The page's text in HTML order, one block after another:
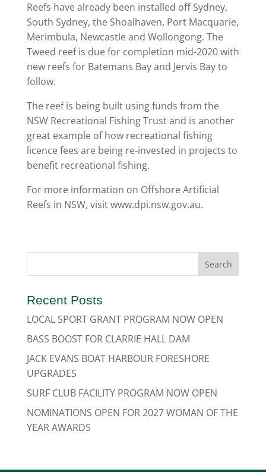
Reefs have already been installed off Sydney,
South Sydney, the Shoalhaven, Port Macquarie,
Merimbula, Newcastle and Wollongong. The
Tweed reef is due for completion mid-2020 with
new reefs for Batemans Bay and Jervis Bay to
follow.
The reef is being built using funds from the
NSW Recreational Fishing Trust and is another
great example of how recreational fishing
licence fees are being re-invested in projects to
benefit recreational fishing.
For more information on Offshore Artificial
Reefs in NSW, visit www.dpi.nsw.gov.au.
Recent Posts
LOCAL SPORT GRANT PROGRAM NOW OPEN
BASS BOOST FOR CLARRIE HALL DAM
JACK EVANS BOAT HARBOUR FORESHORE
UPGRADES
SURF CLUB FACILITY PROGRAM NOW OPEN
NOMINATIONS OPEN FOR 2027 WOMAN OF THE
YEAR AWARDS